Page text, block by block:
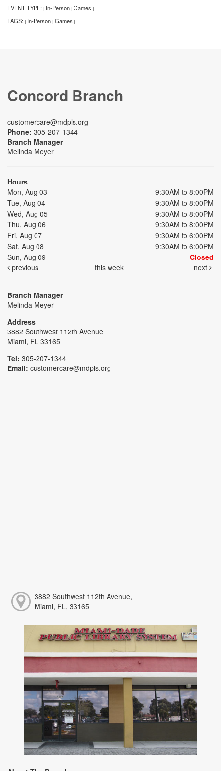
EVENT TYPE: | In-Person | Games |
TAGS: | In-Person | Games |
Concord Branch
customercare@mdpls.org
Phone: 305-207-1344
Branch Manager
Melinda Meyer
Hours
Mon, Aug 03
9:30AM to 8:00PM
Tue, Aug 04
9:30AM to 8:00PM
Wed, Aug 05
9:30AM to 8:00PM
Thu, Aug 06
9:30AM to 8:00PM
Fri, Aug 07
9:30AM to 6:00PM
Sat, Aug 08
9:30AM to 6:00PM
Sun, Aug 09
Closed
previous
this week next
Branch Manager
Melinda Meyer
Address
3882 Southwest 112th Avenue
Miami, FL 33165
Tel: 305-207-1344
Email: customercare@mdpls.org
3882 Southwest 112th Avenue,
Miami, FL, 33165